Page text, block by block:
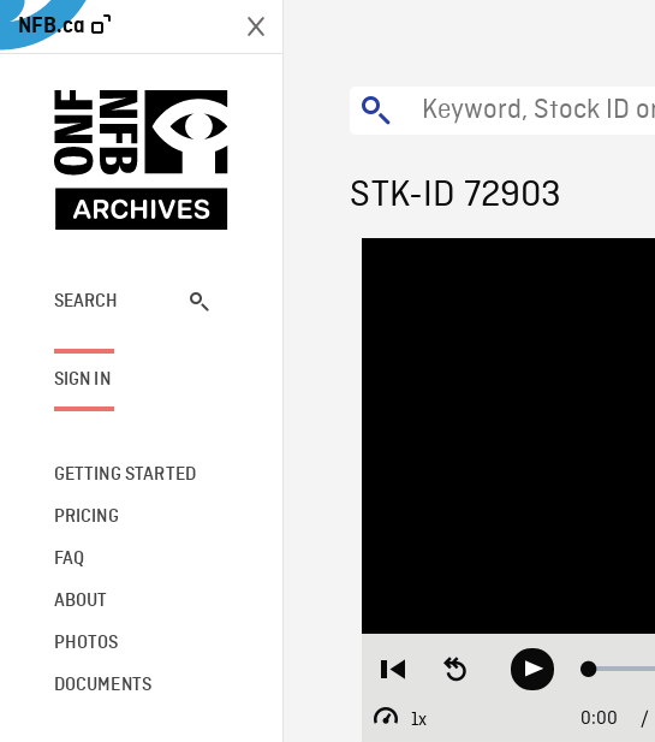
NFB.ca
SEARCH
SIGN IN
GETTING STARTED
PRICING
FAQ
ABOUT
PHOTOS
DOCUMENTS
STK-ID 72903
Restart
beginning
Seek
backwardPlay Loaded:
1x
Playback
Current
0:00 /